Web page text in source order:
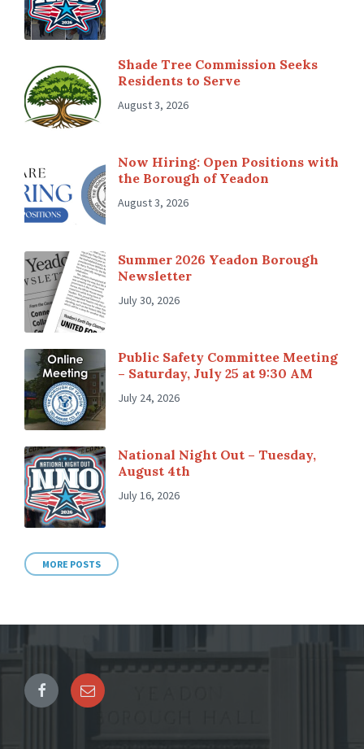
Shade Tree Commission Seeks
Residents to Serve
August 3, 2026
Now Hiring: Open Positions with
the Borough of Yeadon
August 3, 2026
Summer 2026 Yeadon Borough
Newsletter
July 30, 2026
Public Safety Committee Meeting
– Saturday, July 25 at 9:30 AM
July 24, 2026
National Night Out – Tuesday,
August 4th
July 16, 2026
MORE POSTS